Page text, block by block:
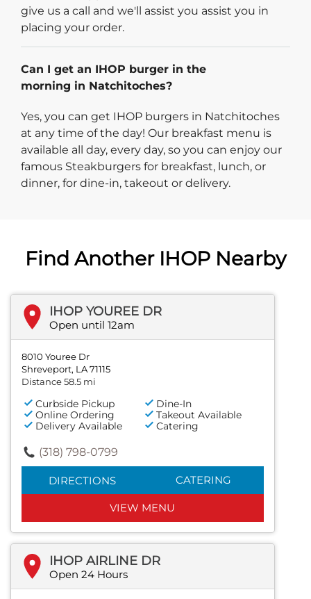
give us a call and we'll assist you assist you in
placing your order.
Can I get an IHOP burger in the
morning in Natchitoches?
Yes, you can get IHOP burgers in Natchitoches
at any time of the day! Our breakfast menu is
available all day, every day, so you can enjoy our
famous Steakburgers for breakfast, lunch, or
dinner, for dine-in, takeout or delivery.
Find Another IHOP Nearby
IHOP YOUREE DR
Open until 12am
8010 Youree Dr
Shreveport, LA 71115
Distance 58.5 mi
Curbside Pickup
Dine-In
Online Ordering
Takeout Available
Delivery Available
Catering
(318) 798-0799
DIRECTIONS CATERING
VIEW MENU
IHOP AIRLINE DR
Open 24 Hours